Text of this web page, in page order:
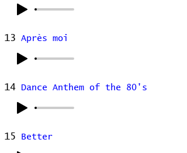
13 Après moi
14 Dance Anthem of the 80's
15 Better